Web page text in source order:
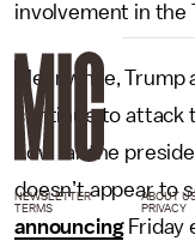
involvement in the
Meanwhile,
continue to attack
how far the
doesn’t appear to
announcingFriday
NEWSLETTER ABOUT
TERMS
PRIVACY